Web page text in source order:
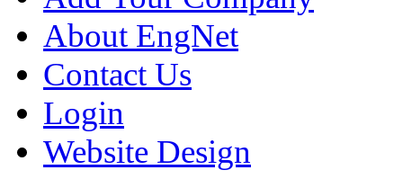
About EngNet
Contact Us
Login
Website Design